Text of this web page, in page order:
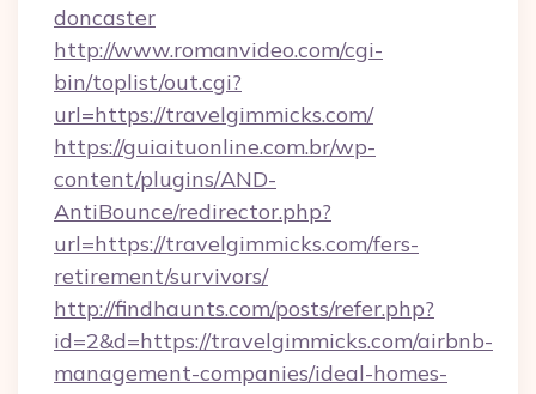
doncaster
http://www.romanvideo.com/cgi-
bin/toplist/out.cgi?
url=https://travelgimmicks.com/
https://guiaituonline.com.br/wp-
content/plugins/AND-
AntiBounce/redirector.php?
url=https://travelgimmicks.com/fers-
retirement/survivors/
http://findhaunts.com/posts/refer.php?
id=2&d=https://travelgimmicks.com/airbnb-
management-companies/ideal-homes-